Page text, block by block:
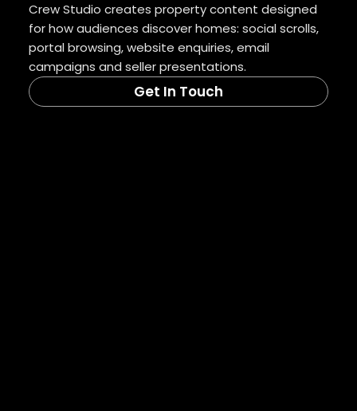
Crew Studio creates property content designed
for how audiences discover homes: social scrolls,
portal browsing, website enquiries, email
campaigns and seller presentations.
Get In Touch